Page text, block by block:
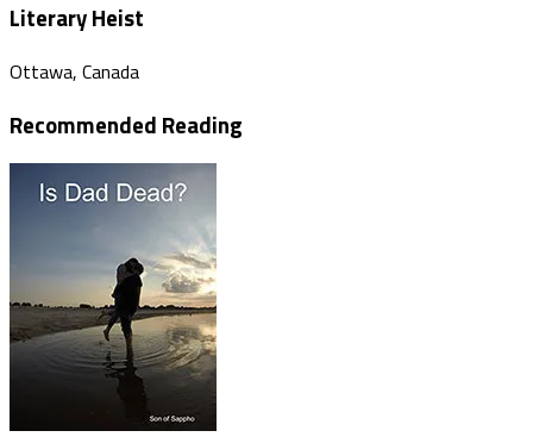
Literary Heist
Ottawa, Canada
Recommended Reading